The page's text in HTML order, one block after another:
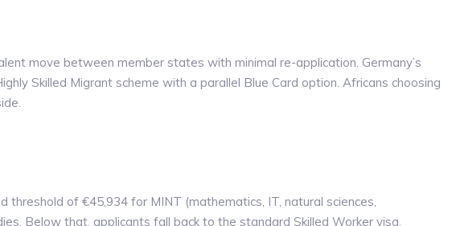
move between member states with minimal re-application. Germany’s
Skilled Migrant scheme with a parallel Blue Card option. Africans choosing
of €45,934 for MINT (mathematics, IT, natural sciences,
Below that, applicants fall back to the standard Skilled Worker visa.